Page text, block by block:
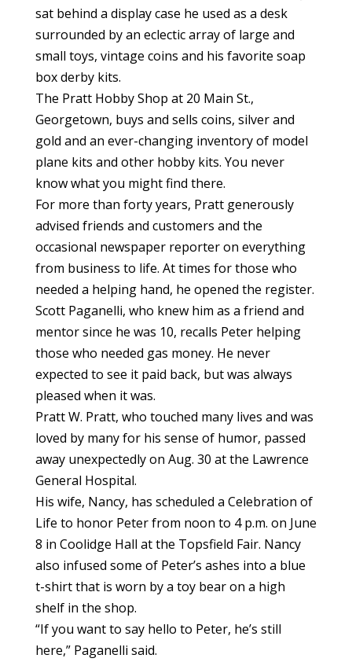
sat behind a display case he used as a desk
surrounded by an eclectic array of large and
small toys, vintage coins and his favorite soap
box derby kits.
The Pratt Hobby Shop at 20 Main St.,
Georgetown, buys and sells coins, silver and
gold and an ever-changing inventory of model
plane kits and other hobby kits. You never
know what you might find there.
For more than forty years, Pratt generously
advised friends and customers and the
occasional newspaper reporter on everything
from business to life. At times for those who
needed a helping hand, he opened the register.
Scott Paganelli, who knew him as a friend and
mentor since he was 10, recalls Peter helping
those who needed gas money. He never
expected to see it paid back, but was always
pleased when it was.
Pratt W. Pratt, who touched many lives and was
loved by many for his sense of humor, passed
away unexpectedly on Aug. 30 at the Lawrence
General Hospital.
His wife, Nancy, has scheduled a Celebration of
Life to honor Peter from noon to 4 p.m. on June
8 in Coolidge Hall at the Topsfield Fair. Nancy
also infused some of Peter’s ashes into a blue
t-shirt that is worn by a toy bear on a high
shelf in the shop.
“If you want to say hello to Peter, he’s still
here,” Paganelli said.